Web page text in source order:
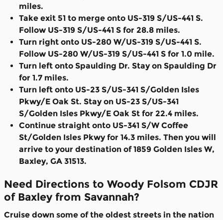
miles.
Take exit 51 to merge onto US-319 S/US-441 S.
Follow US-319 S/US-441 S for 28.8 miles.
Turn right onto US-280 W/US-319 S/US-441 S.
Follow US-280 W/US-319 S/US-441 S for 1.0 mile.
Turn left onto Spaulding Dr. Stay on Spaulding Dr
for 1.7 miles.
Turn left onto US-23 S/US-341 S/Golden Isles
Pkwy/E Oak St. Stay on US-23 S/US-341
S/Golden Isles Pkwy/E Oak St for 22.4 miles.
Continue straight onto US-341 S/W Coffee
St/Golden Isles Pkwy for 14.3 miles. Then you will
arrive to your destination of 1859 Golden Isles W,
Baxley, GA 31513.
Need Directions to Woody Folsom CDJR
of Baxley from Savannah?
Cruise down some of the oldest streets in the nation